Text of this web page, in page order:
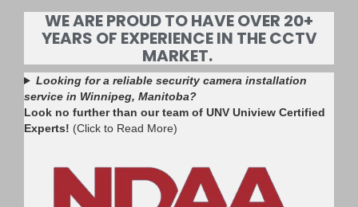
WE ARE PROUD TO HAVE OVER 20+
YEARS OF EXPERIENCE IN THE CCTV
MARKET.
Looking for a reliable security camera installation
service in Winnipeg, Manitoba?
Look no further than our team of UNV Uniview Certified
Experts! (Click to Read More)